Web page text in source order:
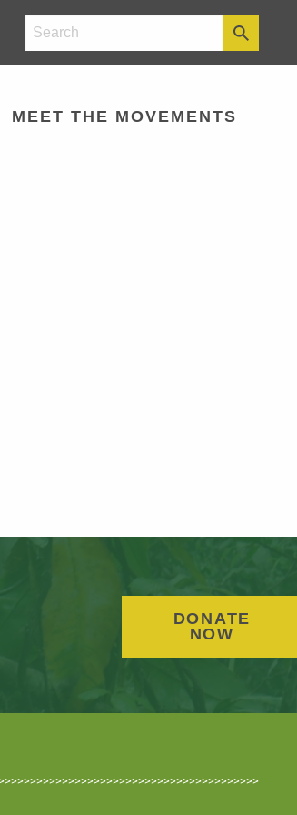
MEET THE MOVEMENTS
DONATE
NOW